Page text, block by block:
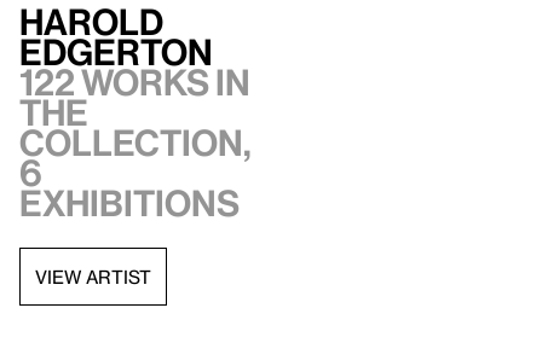
Harold
Edgerton
122 works in
the
collection,
6
exhibitions
VIEW ARTIST